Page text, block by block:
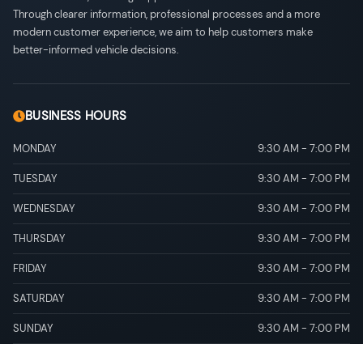
Through clearer information, professional processes and a more
modern customer experience, we aim to help customers make
better-informed vehicle decisions.
BUSINESS HOURS
MONDAY 9:30 AM - 7:00 PM
TUESDAY 9:30 AM - 7:00 PM
WEDNESDAY 9:30 AM - 7:00 PM
THURSDAY 9:30 AM - 7:00 PM
FRIDAY 9:30 AM - 7:00 PM
SATURDAY 9:30 AM - 7:00 PM
SUNDAY 9:30 AM - 7:00 PM